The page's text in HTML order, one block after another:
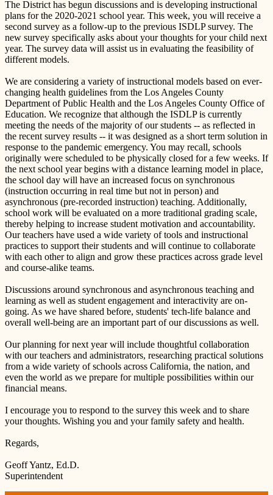
The District has begun discussions and is developing instructional
plans for the 2020-2021 school year. This week, you will receive a
second survey as a follow-up to the previous ISDLP survey. The
new survey specifically asks about your thoughts for your child next
year. The survey data will assist us in evaluating the feasibility of
different models.
We are considering a variety of instructional models based on ever-
changing health guidelines from the Los Angeles County
Department of Public Health and the Los Angeles County Office of
Education. We recognize that although the ISDLP is currently
meeting the needs of the majority of our students -- as reflected in
the recent survey results -- it was designed as a short term solution in
response to the pandemic emergency. You may recall, schools
originally were scheduled to be physically closed for a few weeks. If
the next school year begins with a distance learning model in place,
the school day will have an increased focus on synchronous
(instruction occurring in real time but not in person) and
asynchronous (pre-recorded instruction) teaching. Additionally,
school work will be evaluated on a more traditional grading scale,
thereby helping to increase student motivation and accountability.
Our teachers have used a wide variety of tools and instructional
practices to support their students and will continue to collaborate
with each other to align and grow these practices across grade level
and course-alike teams.
Discussions around synchronous and asynchronous teaching and
learning as well as student engagement and interactivity are on-
going. As we have shared before, students' tech-life balance and
overall well-being are an important part of our discussions as well.
Our planning for next year will include thoughtful collaboration
with our teachers and administrators, researching practical solutions
from a wide variety of schools across California, the nation, and
even the world as we prepare for multiple possibilities within our
financial means.
I encourage you to respond to the survey this week and to share
your thoughts. Wishing you and your family safety and health.
Regards,
Geoff Yantz, Ed.D.
Superintendent